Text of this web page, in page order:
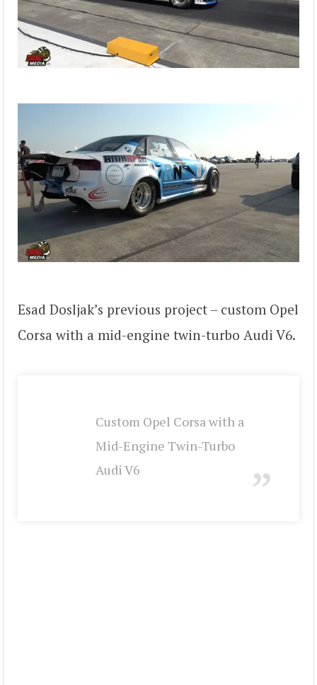
Esad Dosljak’s previous project – custom Opel
Corsa with a mid-engine twin-turbo Audi V6.
Custom Opel Corsa with a
Mid-Engine Twin-Turbo
Audi V6